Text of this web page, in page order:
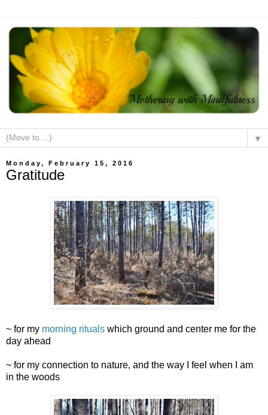
▼
Monday, February 15, 2016
Gratitude
~ for my morning rituals which ground and center me for the
day ahead
~ for my connection to nature, and the way I feel when I am
in the woods